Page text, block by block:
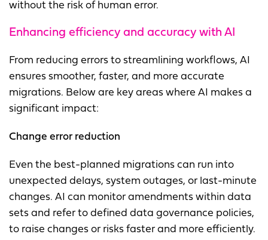
without the risk of human error.
Enhancing efficiency and accuracy with AI
From reducing errors to streamlining workflows, AI
ensures smoother, faster, and more accurate
migrations. Below are key areas where AI makes a
significant impact:
Change error reduction
Even the best-planned migrations can run into
unexpected delays, system outages, or last-minute
changes. AI can monitor amendments within data
sets and refer to defined data governance policies,
to raise changes or risks faster and more efficiently.